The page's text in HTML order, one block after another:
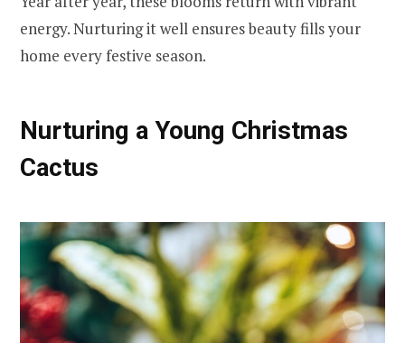
energy. Nurturing it well ensures beauty fills your
home every festive season.
Nurturing a Young Christmas
Cactus